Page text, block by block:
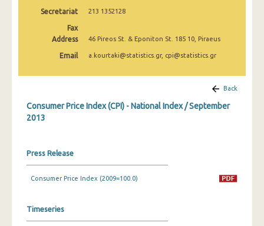
February 2025
January 2025
December 2024
November 2024
June 2024
May 2024
Secretariat 213 1352128
Fax
Address
46 Pireos St. & Eponiton St. 185 10, Piraeus
Email a.kourtaki@statistics.gr, cpi@statistics.gr
Back
Consumer Price Index (CPI) - National Index / September
2013
Press Release
Consumer Price Index (2009=100.0)
Timeseries